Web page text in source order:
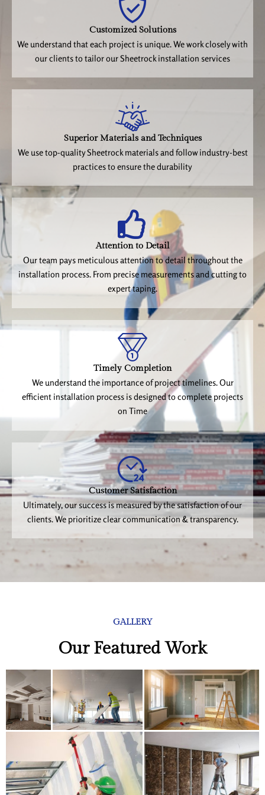
Customized Solutions
We understand that each project is unique. We work closely with
our clients to tailor our Sheetrock installation services
Superior Materials and Techniques
We use top-quality Sheetrock materials and follow industry-best
practices to ensure the durability
Attention to Detail
Our team pays meticulous attention to detail throughout the
installation process. From precise measurements and cutting to
expert taping.
Timely Completion
We understand the importance of project timelines. Our
efficient installation process is designed to complete projects
on Time
Customer Satisfaction
Ultimately, our success is measured by the satisfaction of our
clients. We prioritize clear communication & transparency.
GALLERY
Our Featured Work